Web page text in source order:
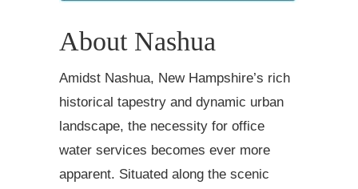
About Nashua
Amidst Nashua, New Hampshire’s rich
historical tapestry and dynamic urban
landscape, the necessity for office
water services becomes ever more
apparent. Situated along the scenic